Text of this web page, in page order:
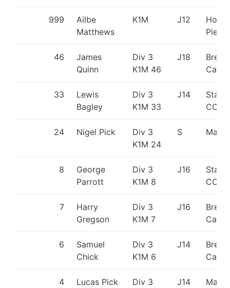
999
Ailbe
Matthews
K1M J12
46
James
Quinn
Div 3
K1M 46
J18
33
Lewis
Bagley
Div 3
K1M 33
J14
CC
24 Nigel Pick
Div 3
K1M 24
S
8
George
Parrott
Div 3
K1M 8
J16
CC
7
Harry
Gregson
Div 3
K1M 7
J16
6
Samuel
Chick
Div 3
K1M 6
J14
4 Lucas Pick
Div 3
J14